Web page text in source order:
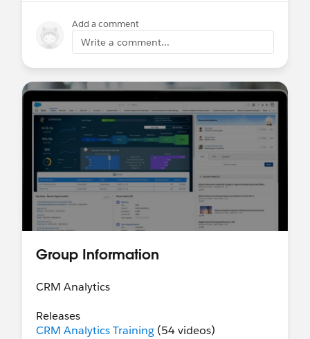
Add a comment
Write a comment...
Group Information
CRM Analytics
Releases
CRM Analytics Training (54 videos)